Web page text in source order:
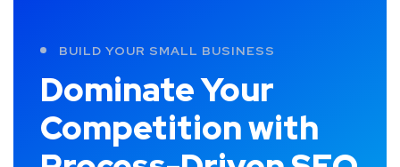
BUILD YOUR SMALL BUSINESS
Dominate Your
Competition with